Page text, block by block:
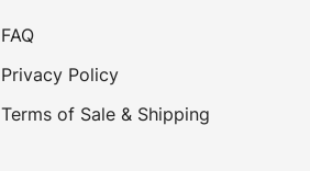
FAQ
Privacy Policy
Terms of Sale & Shipping